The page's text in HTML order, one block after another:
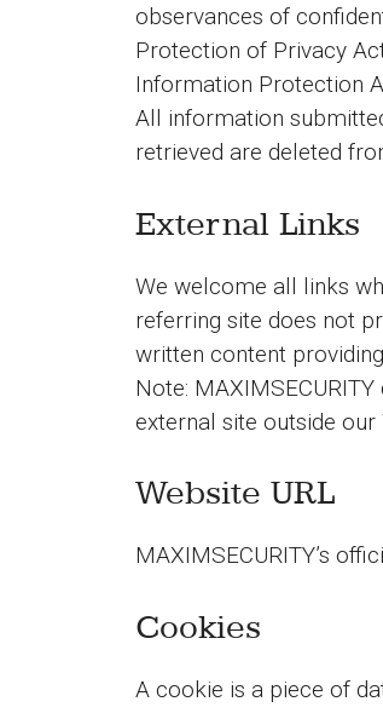
observances of
Protection of Privacy
Information Protection
All information
retrieved are deleted
External Links
We welcome all links
referring site does not
written content
Note:
external site outside our
Website URL
MAXIMSECURITY’s
Cookies
A cookie is a piece of